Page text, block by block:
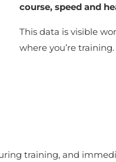
course, speed and
This data is visible
where you’re training.
training, and